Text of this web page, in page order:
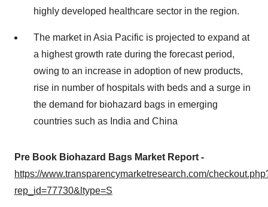
highly developed healthcare sector in the region.
The market in Asia Pacific is projected to expand at
a highest growth rate during the forecast period,
owing to an increase in adoption of new products,
rise in number of hospitals with beds and a surge in
the demand for biohazard bags in emerging
countries such as India and China
Pre Book Biohazard Bags Market Report -
https://www.transparencymarketresearch.com/
rep_id=77730&ltype=S